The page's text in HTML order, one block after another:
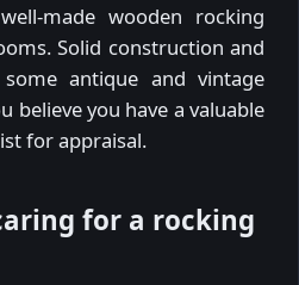
made wooden rocking
Solid construction and
antique and vintage
believe you have a valuable
for appraisal.
for a rocking